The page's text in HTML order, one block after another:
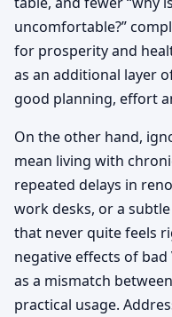
uncomfortable?”
for prosperity and
as an additional layer
good planning, effort
On the other hand,
mean living with
repeated delays in
work desks, or a
that never quite feels
negative effects of
as a mismatch
practical usage.